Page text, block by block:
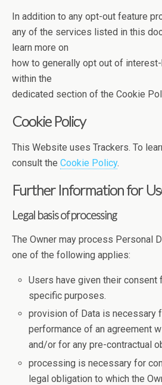
In addition to any opt-out feature
any of the services listed in this
learn more on
how to generally opt out of
within the
dedicated section of the Cookie
Cookie Policy
This Website uses Trackers. To
consult the Cookie Policy.
Further Information for
Legal basis of processing
The Owner may process Personal
one of the following applies:
Users have given their consent
specific purposes.
provision of Data is necessary
performance of an agreement
and/or for any pre-contractual
processing is necessary for
legal obligation to which the